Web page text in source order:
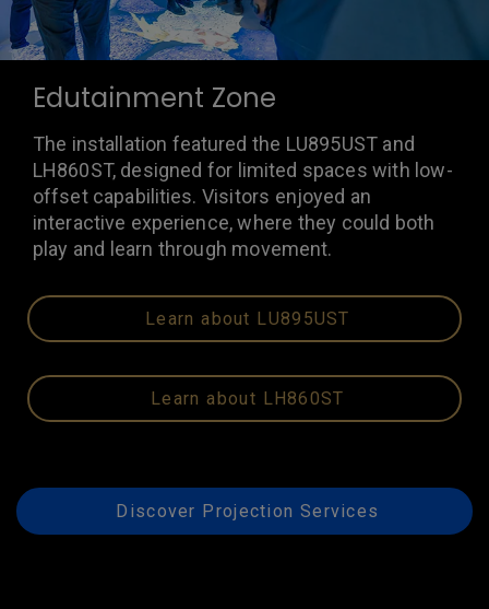
Edutainment Zone
The installation featured the LU895UST and
LH860ST, designed for limited spaces with low-
offset capabilities. Visitors enjoyed an
interactive experience, where they could both
play and learn through movement.
Learn about LU895UST
Learn about LH860ST
Discover Projection Services